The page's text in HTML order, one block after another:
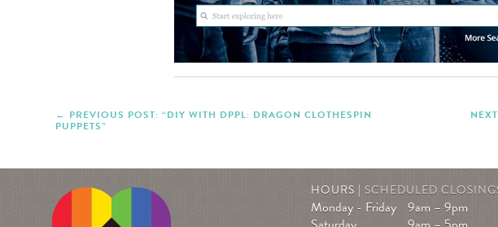
PREVIOUS POST: “DIY WITH DPPL: DRAGON CLOTHESPIN
PUPPETS”
HOURS |SCHEDULED
Monday - Friday 9am – 9pm